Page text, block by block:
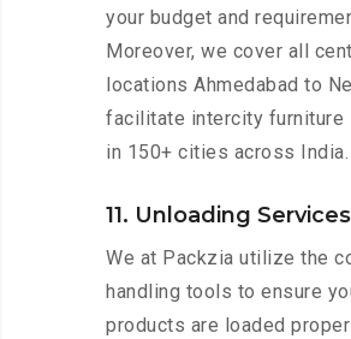
your budget and
Moreover, we cover all
locations Ahmedabad to
facilitate intercity furniture
in 150+ cities across India.
11. Unloading Services
We at Packzia utilize the
handling tools to ensure
products are loaded